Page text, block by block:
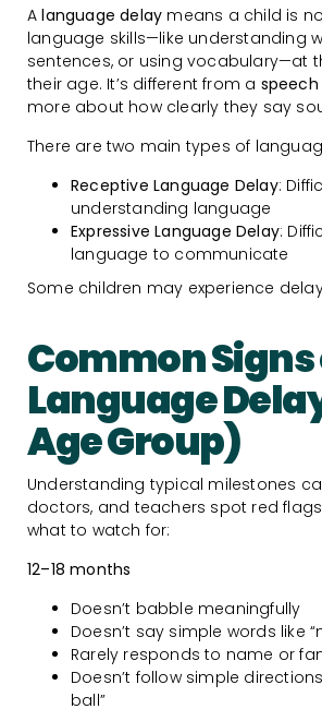
Alanguage delay means a child is
language skills—like understanding
sentences, or using vocabulary—at
their age. It’s different from a
more about how clearly they say
There are two main types of
Receptive Language Delay:
understanding language
Expressive Language Delay:
language to communicate
Some children may experience
Common Signs
Language
Age Group)
Understanding typical milestones
doctors, and teachers spot red flags
what to watch for:
12–18 months
Doesn’t babble meaningfully
Doesn’t say simple words like
Rarely responds to name or
Doesn’t follow simple
ball”